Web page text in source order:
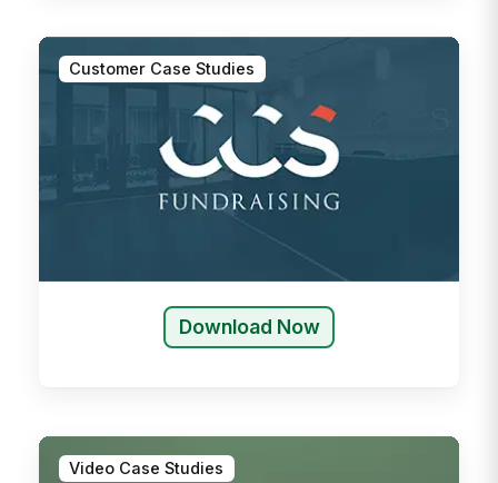
Customer Case Studies
Download Now
Video Case Studies